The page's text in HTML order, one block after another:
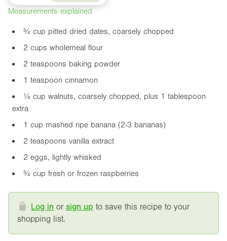
Measurements explained
¾ cup pitted dried dates, coarsely chopped
2 cups wholemeal flour
2 teaspoons baking powder
1 teaspoon cinnamon
¼ cup walnuts, coarsely chopped, plus 1 tablespoon
extra
1 cup mashed ripe banana (2-3 bananas)
2 teaspoons vanilla extract
2 eggs, lightly whisked
¾ cup fresh or frozen raspberries
Log in orsign up to save this recipe to your
shopping list.